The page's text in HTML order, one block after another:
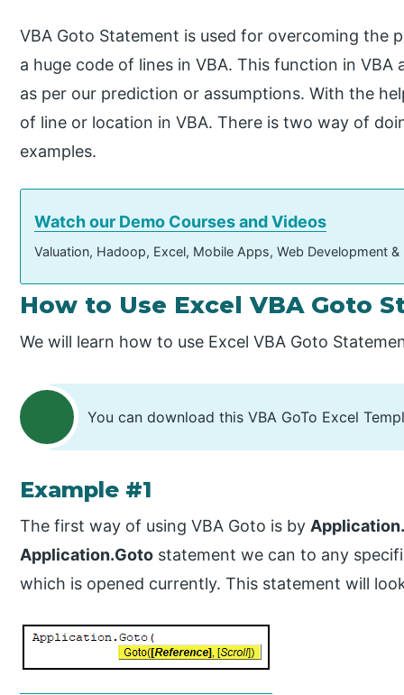
VBA Goto Statement is used for overcoming the
a huge code of lines in VBA. This function in
as per our prediction or assumptions. With the
of line or location in VBA. There is two way of
examples.
Watch our Demo Courses and Videos
Valuation, Hadoop, Excel, Mobile Apps, Web Development
How to Use Excel VBA Goto
We will learn how to use Excel VBA Goto
You can download this VBA GoTo Excel
Example #1
The first way of using VBA Goto is by
Application.Goto statement we can to any
which is opened currently. This statement will